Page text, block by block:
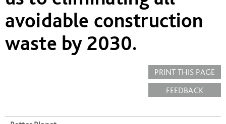
avoidable construction
waste by 2030.
PRINT THIS PAGE
FEEDBACK